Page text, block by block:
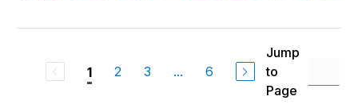
1 2 3 ... 6
Jump
to
Page